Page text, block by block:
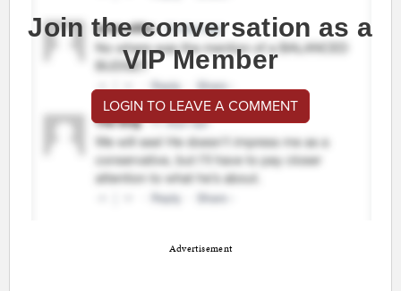
Join the conversation as a
VIP Member
LOGIN TO LEAVE A COMMENT
Advertisement